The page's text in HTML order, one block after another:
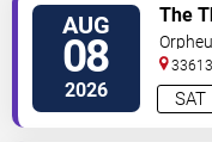
AUG
08
2026 SAT
The
Ave